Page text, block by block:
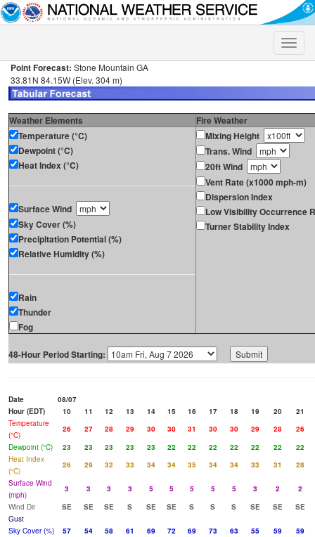
Toggle
Point Forecast: Stone Mountain GA
33.81N 84.15W (Elev. 304 m)
Weather Elements
Fire Weather
Temperature (°C)
Dewpoint (°C)
Heat Index (°C)
Surface Wind
Sky Cover (%)
Precipitation Potential (%)
Relative Humidity (%)
Rain
Thunder
Fog
Mixing Height
Trans. Wind
20ft Wind
Vent Rate (x1000 mph-m)
Dispersion Index
Low Visibility Occurrence
Turner Stability Index
48-Hour Period Starting:
Date
08/07
Hour (EDT)
10 11 12 13 14 15 16 17 18 19 20
21
Temperature
(°C)
26 27 28 29 30 30 31 30 30 29 28
26
Dewpoint (°C)
23 23 23 23 23 22 22 22 22 22 22
22
Heat Index
(°C)
26 29 32 33 34 34 35 34 34 33 31
28
Surface Wind
(mph)
3 3 3 3 5 5 5 5 5 3 2
2
Wind Dir
SE SE SE S SE SE S S S SE SE
SE
Gust
Sky Cover (%)
57 54 58 61 69 72 69 73 63 55 59
59